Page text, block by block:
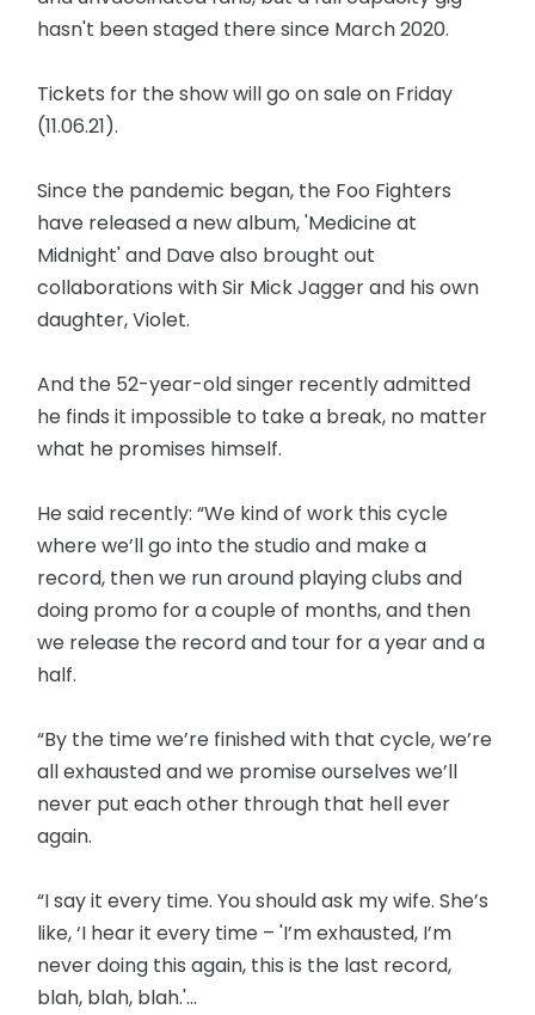
hasn't been staged there since March 2020.
Tickets for the show will go on sale on Friday
(11.06.21).
Since the pandemic began, the Foo Fighters
have released a new album, 'Medicine at
Midnight' and Dave also brought out
collaborations with Sir Mick Jagger and his own
daughter, Violet.
And the 52-year-old singer recently admitted
he finds it impossible to take a break, no matter
what he promises himself.
He said recently: “We kind of work this cycle
where we’ll go into the studio and make a
record, then we run around playing clubs and
doing promo for a couple of months, and then
we release the record and tour for a year and a
half.
“By the time we’re finished with that cycle, we’re
all exhausted and we promise ourselves we’ll
never put each other through that hell ever
again.
“I say it every time. You should ask my wife. She’s
like, ‘I hear it every time – 'I’m exhausted, I’m
never doing this again, this is the last record,
blah, blah, blah.'...